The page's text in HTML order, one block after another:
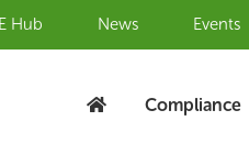
Hub News Events
Compliance